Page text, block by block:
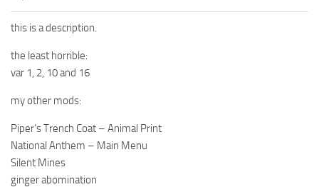
this is a description.
the least horrible:
var 1, 2, 10 and 16
my other mods:
Piper’s Trench Coat – Animal Print
National Anthem – Main Menu
Silent Mines
ginger abomination